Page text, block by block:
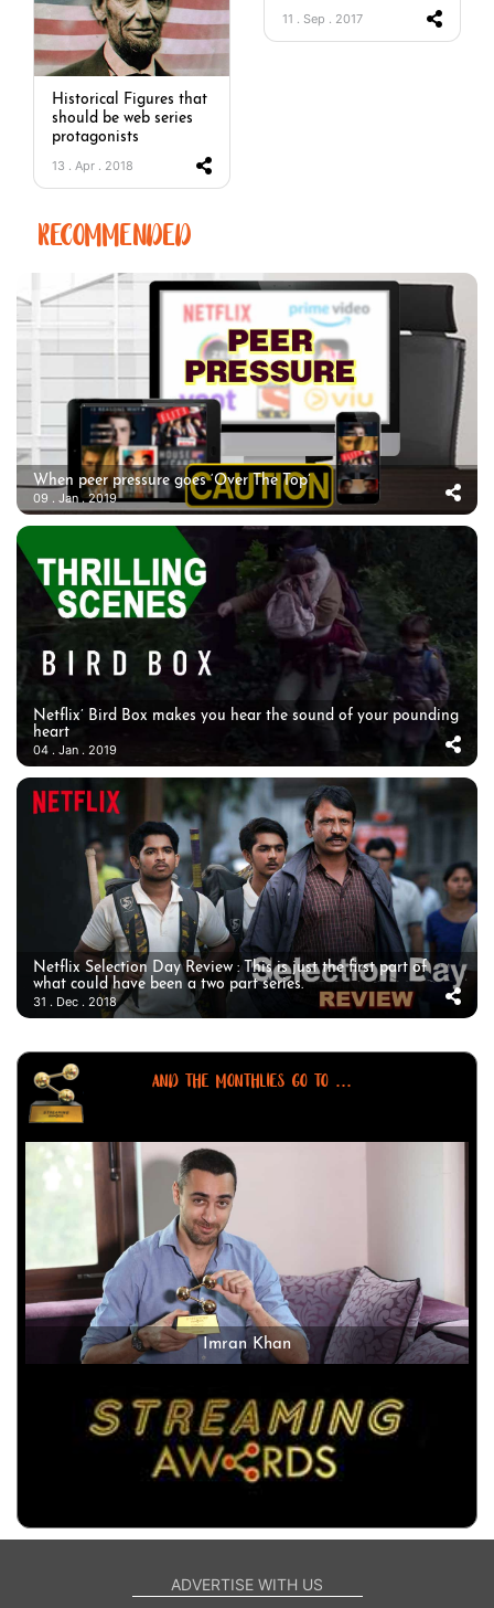
Historical Figures that
should be web series
protagonists
13 . Apr . 2018
11 . Sep . 2017
RECOMMENDED
When peer pressure goes ‘Over The Top’
09 . Jan . 2019
Netflix’ Bird Box makes you hear the sound of your pounding
heart
04 . Jan . 2019
Netflix Selection Day Review : This is just the first part of
what could have been a two part series.
31 . Dec . 2018
AND THE MONTHLIES GO TO ...
Imran Khan
ADVERTISE WITH US